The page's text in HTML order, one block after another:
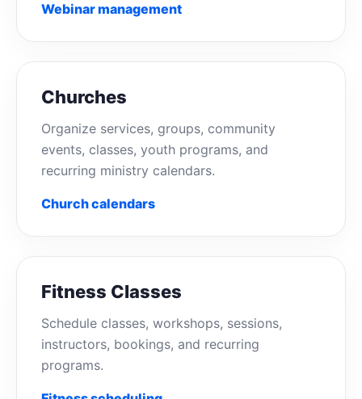
Webinar management
Churches
Organize services, groups, community
events, classes, youth programs, and
recurring ministry calendars.
Church calendars
Fitness Classes
Schedule classes, workshops, sessions,
instructors, bookings, and recurring
programs.